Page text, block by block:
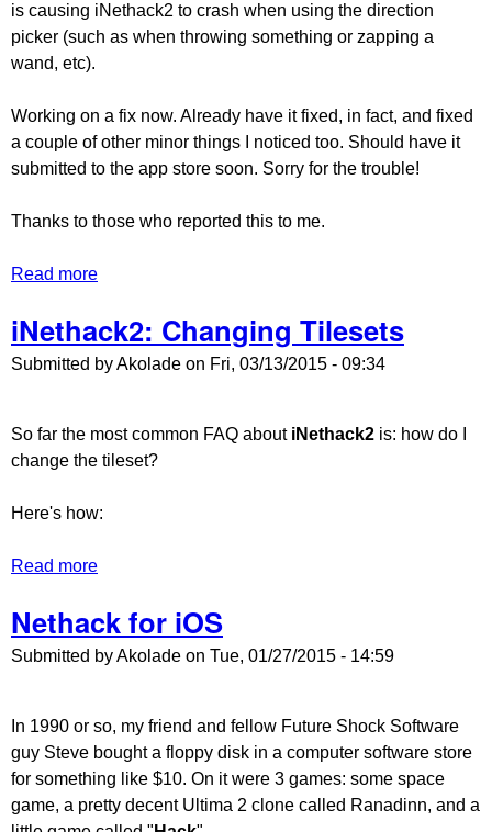
is causing iNethack2 to crash when using the direction
picker (such as when throwing something or zapping a
wand, etc).
Working on a fix now. Already have it fixed, in fact, and fixed
a couple of other minor things I noticed too. Should have it
submitted to the app store soon. Sorry for the trouble!
Thanks to those who reported this to me.
Read more
iNethack2: Changing Tilesets
Submitted byAkolade on Fri, 03/13/2015 - 09:34
So far the most common FAQ about iNethack2 is: how do I
change the tileset?
Here's how:
Read more
Nethack for iOS
Submitted byAkolade on Tue, 01/27/2015 - 14:59
In 1990 or so, my friend and fellow Future Shock Software
guy Steve bought a floppy disk in a computer software store
for something like $10. On it were 3 games: some space
game, a pretty decent Ultima 2 clone called Ranadinn, and a